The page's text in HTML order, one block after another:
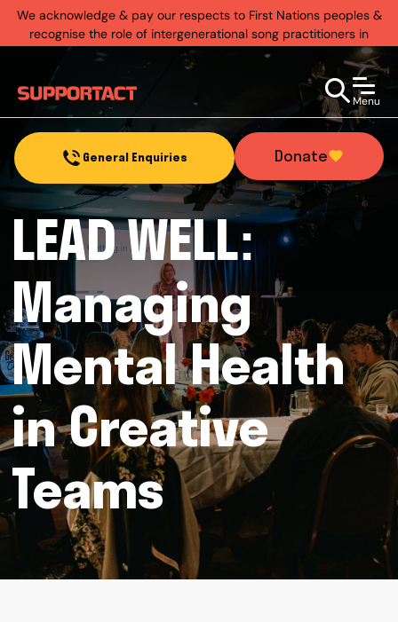
We acknowledge & pay our respects to First Nations peoples &
recognise the role of intergenerational song practitioners in
establishing rich & diverse music practices that exist today.
Menu
General Enquiries Donate
LEAD WELL:
Managing
Mental Health
in Creative
Teams